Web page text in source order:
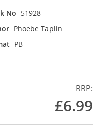
No 51928
Phoebe Taplin
PB
RRP:
£6.99